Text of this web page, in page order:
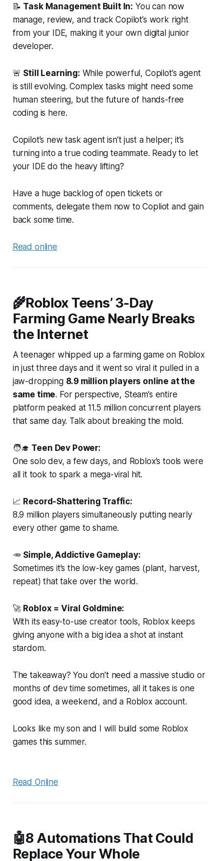
📝 Task Management Built In: You can now
manage, review, and track Copilot’s work right
from your IDE, making it your own digital junior
developer.
🚨 Still Learning: While powerful, Copilot’s agent
is still evolving. Complex tasks might need some
human steering, but the future of hands-free
coding is here.
Copilot’s new task agent isn’t just a helper; it’s
turning into a true coding teammate. Ready to let
your IDE do the heavy lifting?
Have a huge backlog of open tickets or
comments, delegate them now to Copliot and gain
back some time.
Read online
🌾Roblox Teens’ 3-Day
Farming Game Nearly Breaks
the Internet
A teenager whipped up a farming game on Roblox
in just three days and it went so viral it pulled in a
jaw-dropping 8.9 million players online at the
same time. For perspective, Steam’s entire
platform peaked at 11.5 million concurrent players
that same day. Talk about breaking the mold.
🧑‍🎓 Teen Dev Power:
One solo dev, a few days, and Roblox’s tools were
all it took to spark a mega-viral hit.
📈 Record-Shattering Traffic:
8.9 million players simultaneously putting nearly
every other game to shame.
🥕 Simple, Addictive Gameplay:
Sometimes it’s the low-key games (plant, harvest,
repeat) that take over the world.
🚀 Roblox = Viral Goldmine:
With its easy-to-use creator tools, Roblox keeps
giving anyone with a big idea a shot at instant
stardom.
The takeaway? You don’t need a massive studio or
months of dev time sometimes, all it takes is one
good idea, a weekend, and a Roblox account.
Looks like my son and I will build some Roblox
games this summer.
Read Online
🤖8 Automations That Could
Replace Your Whole